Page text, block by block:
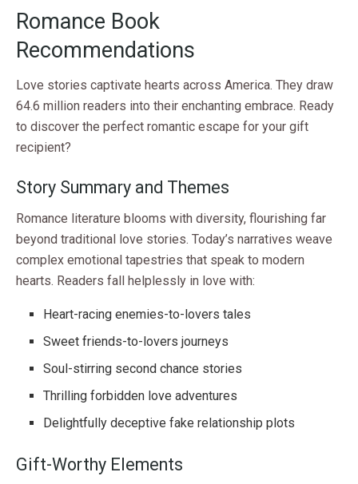
Romance Book
Recommendations
Love stories captivate hearts across America. They draw
64.6 million readers into their enchanting embrace. Ready
to discover the perfect romantic escape for your gift
recipient?
Story Summary and Themes
Romance literature blooms with diversity, flourishing far
beyond traditional love stories. Today’s narratives weave
complex emotional tapestries that speak to modern
hearts. Readers fall helplessly in love with:
Heart-racing enemies-to-lovers tales
Sweet friends-to-lovers journeys
Soul-stirring second chance stories
Thrilling forbidden love adventures
Delightfully deceptive fake relationship plots
Gift-Worthy Elements